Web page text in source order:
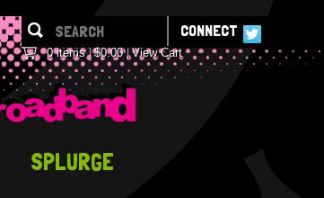
SPLURGE
CONNECT
0 items $0.00 View Cart